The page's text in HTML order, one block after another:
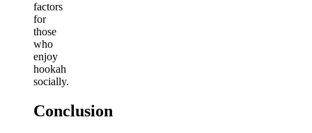
factors
for
those
who
enjoy
hookah
socially.
Conclusion